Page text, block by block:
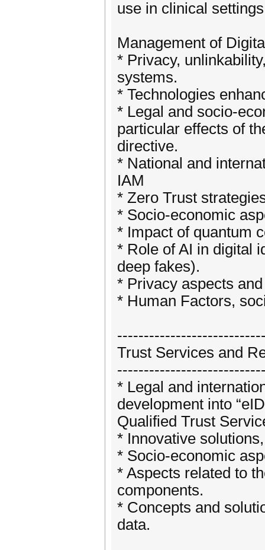
use in clinical
Management of
* Privacy,
systems.
* Technologies
* Legal and socio-
particular effects of
directive.
* National and
IAM
* Zero Trust
* Socio-economic
* Impact of quantum
* Role of AI in digital
deep fakes).
* Privacy aspects
* Human Factors,
Trust Services and
* Legal and
development into
Qualified Trust
* Innovative
* Socio-economic
* Aspects related to
components.
* Concepts and
data.